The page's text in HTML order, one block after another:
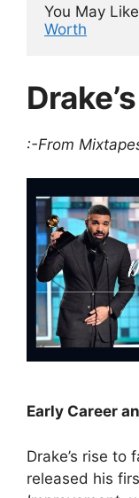
You May
Worth
:-From
Early Career
Drake’s rise
released his